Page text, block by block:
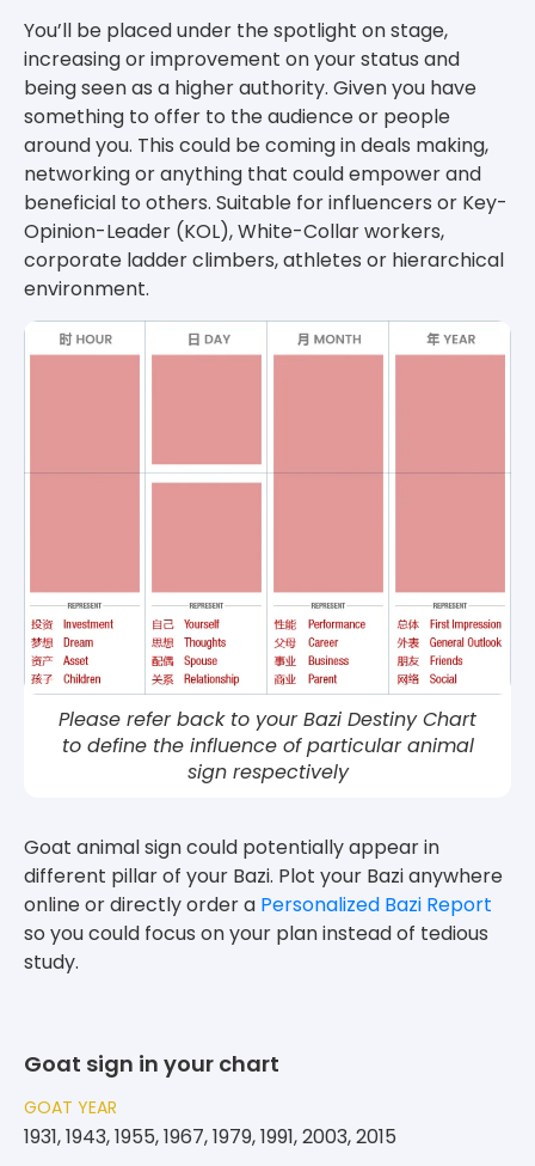
You’ll be placed under the spotlight on stage,
increasing or improvement on your status and
being seen as a higher authority. Given you have
something to offer to the audience or people
around you. This could be coming in deals making,
networking or anything that could empower and
beneficial to others. Suitable for influencers or Key-
Opinion-Leader (KOL), White-Collar workers,
corporate ladder climbers, athletes or hierarchical
environment.
Please refer back to your Bazi Destiny Chart
to define the influence of particular animal
sign respectively
Goat animal sign could potentially appear in
different pillar of your Bazi. Plot your Bazi anywhere
online or directly order a Personalized Bazi Report
so you could focus on your plan instead of tedious
study.
Goat sign in your chart
GOAT YEAR
1931, 1943, 1955, 1967, 1979, 1991, 2003, 2015